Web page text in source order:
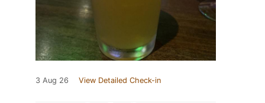
3 Aug 26 View Detailed Check-in